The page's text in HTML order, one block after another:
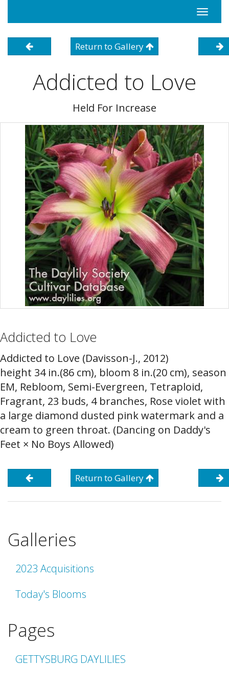
Toggle
Return to Gallery
Addicted to Love
Held For Increase
Addicted to Love
Addicted to Love (Davisson-J., 2012)
height 34 in.(86 cm), bloom 8 in.(20 cm), season
EM, Rebloom, Semi-Evergreen, Tetraploid,
Fragrant, 23 buds, 4 branches, Rose violet with
a large diamond dusted pink watermark and a
cream to green throat. (Dancing on Daddy's
Feet × No Boys Allowed)
Return to Gallery
Galleries
2023 Acquisitions
Today's Blooms
Pages
GETTYSBURG DAYLILIES